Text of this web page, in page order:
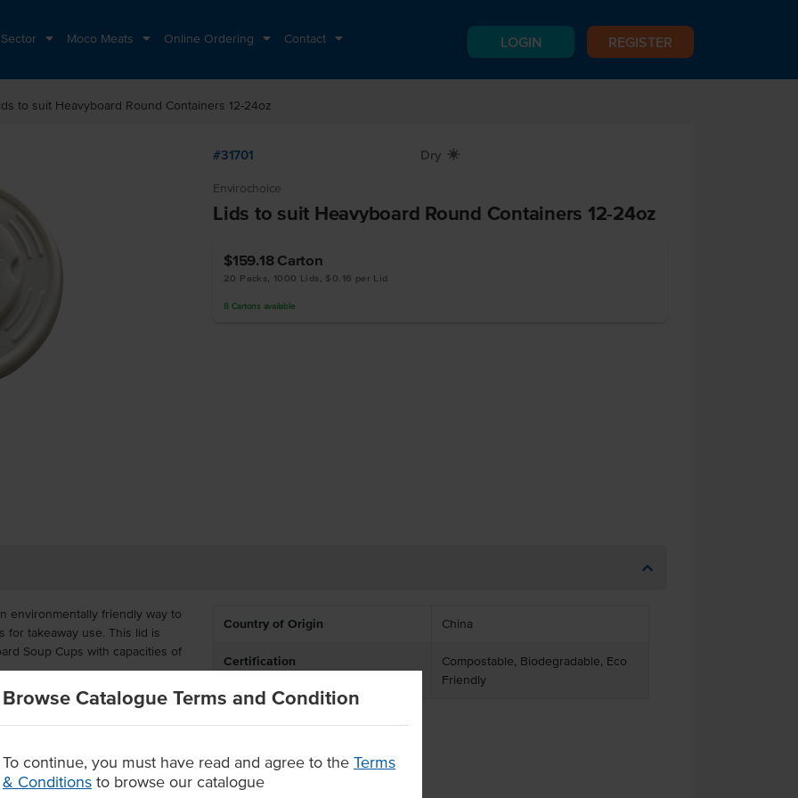
Moco Meats Online Ordering Contact LOGIN REGISTER
Browse Catalogue Terms and Condition
To continue, you must have read and agree to the Terms
& Conditions to browse our catalogue
to suit Heavyboard Round Containers 12-24oz
#31701 Dry X
Envirochoice
Lids to suit Heavyboard Round Containers 12-24oz
$159.18 Carton
20 Packs, 1000 Lids, $0.16 per Lid
8 Cartons available
environmentally friendly way to
for takeaway use. This lid is
Soup Cups with capacities of
supplied in a carton of
them more durable to
compostable after use.
a carton of 1000 units
to withstand heat
Country of Origin China
Certification
Compostable, Biodegradable, Eco
Friendly